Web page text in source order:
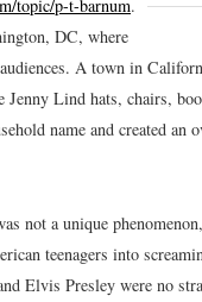
topic/p-t-barnum.
DC, where
A town in
Lind hats, chairs,
name and created an
not a unique
teenagers into
Elvis Presley were no